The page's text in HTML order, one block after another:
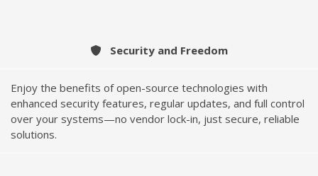
Security and Freedom
Enjoy the benefits of open-source technologies with
enhanced security features, regular updates, and full control
over your systems—no vendor lock-in, just secure, reliable
solutions.